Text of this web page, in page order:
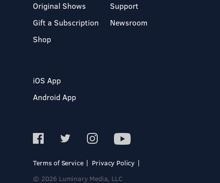
Original Shows
Gift a Subscription
Shop
Support
Newsroom
iOS App
Android App
Terms of Service
Privacy Policy
© 2026 Luminary Media, LLC